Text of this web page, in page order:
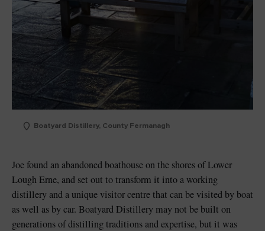
Boatyard Distillery, County Fermanagh
Joe found an abandoned boathouse on the shores of Lower
Lough Erne, and set out to transform it into a working
distillery and a unique visitor centre that can be visited by boat
as well as by car. Boatyard Distillery may not be built on
generations of distilling traditions and expertise, but it was